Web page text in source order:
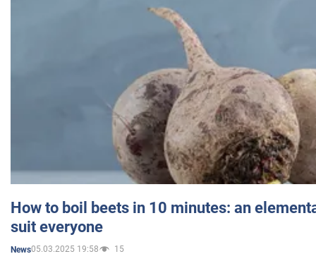
How to boil beets in 10 minutes: an
suit everyone
News05.03.2025 19:58 15